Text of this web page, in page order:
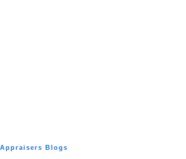
Appraisers Blogs